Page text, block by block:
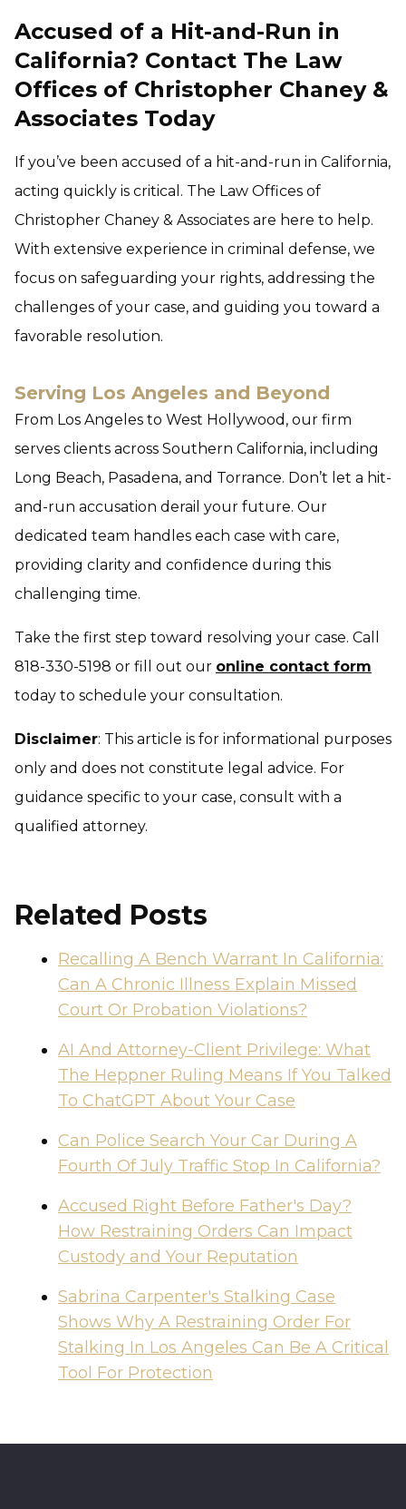
Accused of a Hit-and-Run in
California? Contact The Law
Offices of Christopher Chaney &
Associates Today
If you’ve been accused of a hit-and-run in California,
acting quickly is critical. The Law Offices of
Christopher Chaney & Associates are here to help.
With extensive experience in criminal defense, we
focus on safeguarding your rights, addressing the
challenges of your case, and guiding you toward a
favorable resolution.
Serving Los Angeles and Beyond
From Los Angeles to West Hollywood, our firm
serves clients across Southern California, including
Long Beach, Pasadena, and Torrance. Don’t let a hit-
and-run accusation derail your future. Our
dedicated team handles each case with care,
providing clarity and confidence during this
challenging time.
Take the first step toward resolving your case. Call
818-330-5198 or fill out our online contact form
today to schedule your consultation.
Disclaimer: This article is for informational purposes
only and does not constitute legal advice. For
guidance specific to your case, consult with a
qualified attorney.
Related Posts
Recalling A Bench Warrant In California:
Can A Chronic Illness Explain Missed
Court Or Probation Violations?
AI And Attorney-Client Privilege: What
The Heppner Ruling Means If You Talked
To ChatGPT About Your Case
Can Police Search Your Car During A
Fourth Of July Traffic Stop In California?
Accused Right Before Father's Day?
How Restraining Orders Can Impact
Custody and Your Reputation
Sabrina Carpenter's Stalking Case
Shows Why A Restraining Order For
Stalking In Los Angeles Can Be A Critical
Tool For Protection